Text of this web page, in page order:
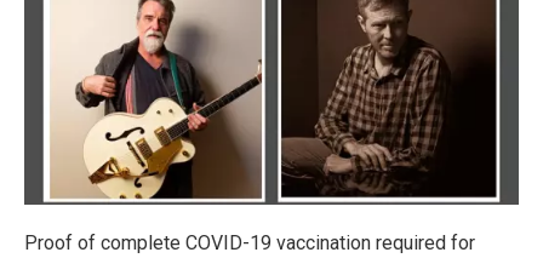
Proof of complete COVID-19 vaccination required for